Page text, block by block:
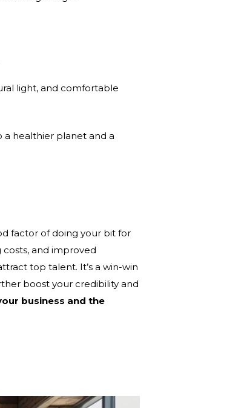
light, and comfortable
a healthier planet and a
factor of doing your bit for
and improved
top talent. It’s a win-win
boost your credibility and
business and the